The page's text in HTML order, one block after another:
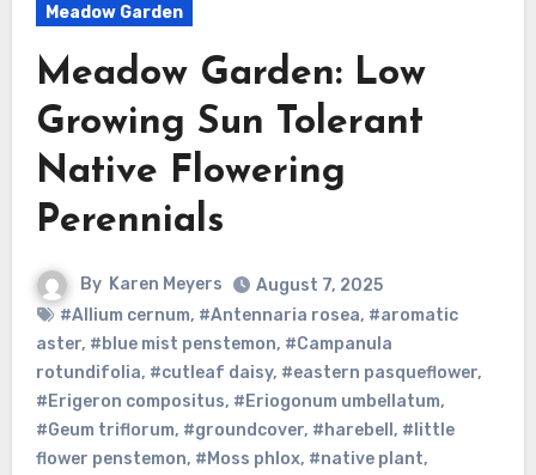
Meadow Garden
Meadow Garden: Low
Growing Sun Tolerant
Native Flowering
Perennials
By Karen Meyers
August 7, 2025
#Allium cernum, #Antennaria rosea, #aromatic
aster, #blue mist penstemon, #Campanula
rotundifolia, #cutleaf daisy, #eastern pasqueflower,
#Erigeron compositus, #Eriogonum umbellatum,
#Geum triflorum, #groundcover, #harebell , #little
flower penstemon, #Moss phlox, #native plant,